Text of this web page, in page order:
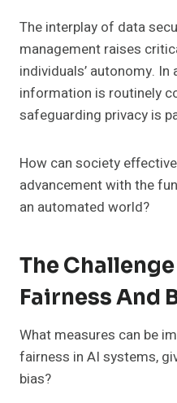
The interplay of data
management raises
individuals’ autonomy.
information is routinely
safeguarding privacy is
How can society
advancement with the
an automated world?
The
Fairness And
What measures can be
fairness in AI systems,
bias?